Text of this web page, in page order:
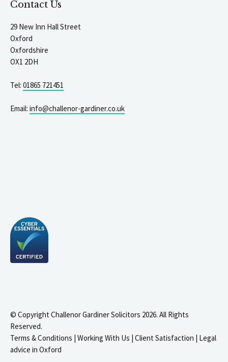
Contact Us
29 New Inn Hall Street
Oxford
Oxfordshire
OX1 2DH
Tel: 01865 721451
Email: info@challenor-gardiner.co.uk
© Copyright Challenor Gardiner Solicitors 2026. All Rights
Reserved.
Terms & Conditions | Working With Us | Client Satisfaction | Legal
advice in Oxford